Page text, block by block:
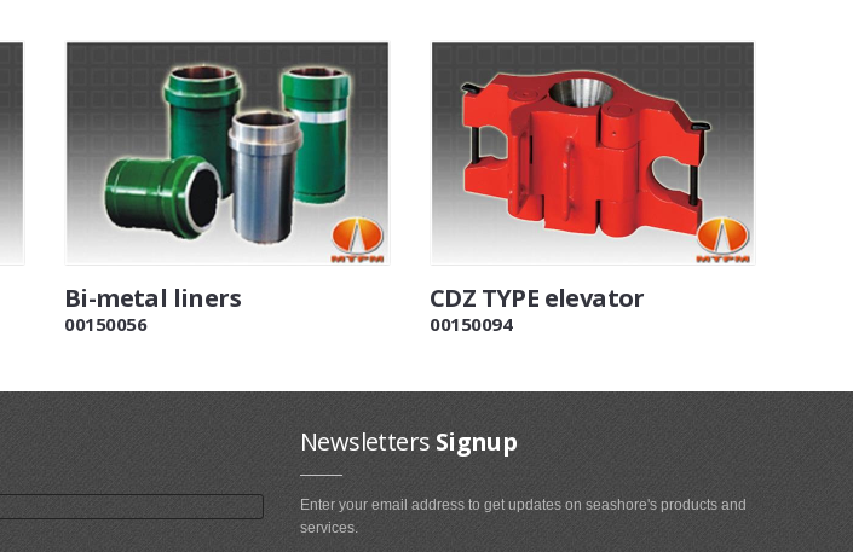
Bi-metal liners
00150056
CDZ TYPE elevator
00150094
Newsletters Signup
Enter your email address to get updates on seashore's products and
services.